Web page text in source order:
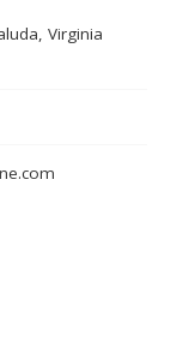
Virginia